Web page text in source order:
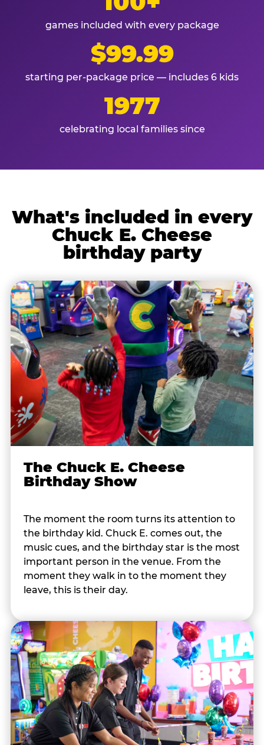
games included with every package
$99.99
starting per-package price — includes 6 kids
1977
celebrating local families since
What's included in every
Chuck E. Cheese
birthday party
The Chuck E. Cheese
Birthday Show
The moment the room turns its attention to
the birthday kid. Chuck E. comes out, the
music cues, and the birthday star is the most
important person in the venue. From the
moment they walk in to the moment they
leave, this is their day.